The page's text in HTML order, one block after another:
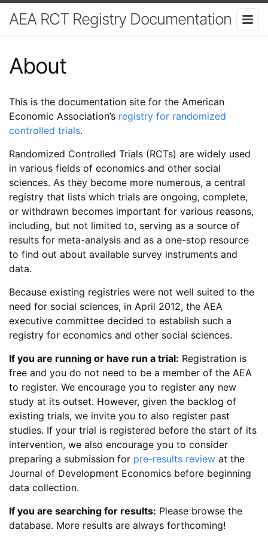
AEA RCT Registry Documentation
About
This is the documentation site for the American
Economic Association’s registry for randomized
controlled trials.
Randomized Controlled Trials (RCTs) are widely used
in various fields of economics and other social
sciences. As they become more numerous, a central
registry that lists which trials are ongoing, complete,
or withdrawn becomes important for various reasons,
including, but not limited to, serving as a source of
results for meta-analysis and as a one-stop resource
to find out about available survey instruments and
data.
Because existing registries were not well suited to the
need for social sciences, in April 2012, the AEA
executive committee decided to establish such a
registry for economics and other social sciences.
If you are running or have run a trial: Registration is
free and you do not need to be a member of the AEA
to register. We encourage you to register any new
study at its outset. However, given the backlog of
existing trials, we invite you to also register past
studies. If your trial is registered before the start of its
intervention, we also encourage you to consider
preparing a submission for pre-results review at the
Journal of Development Economics before beginning
data collection.
If you are searching for results: Please browse the
database. More results are always forthcoming!